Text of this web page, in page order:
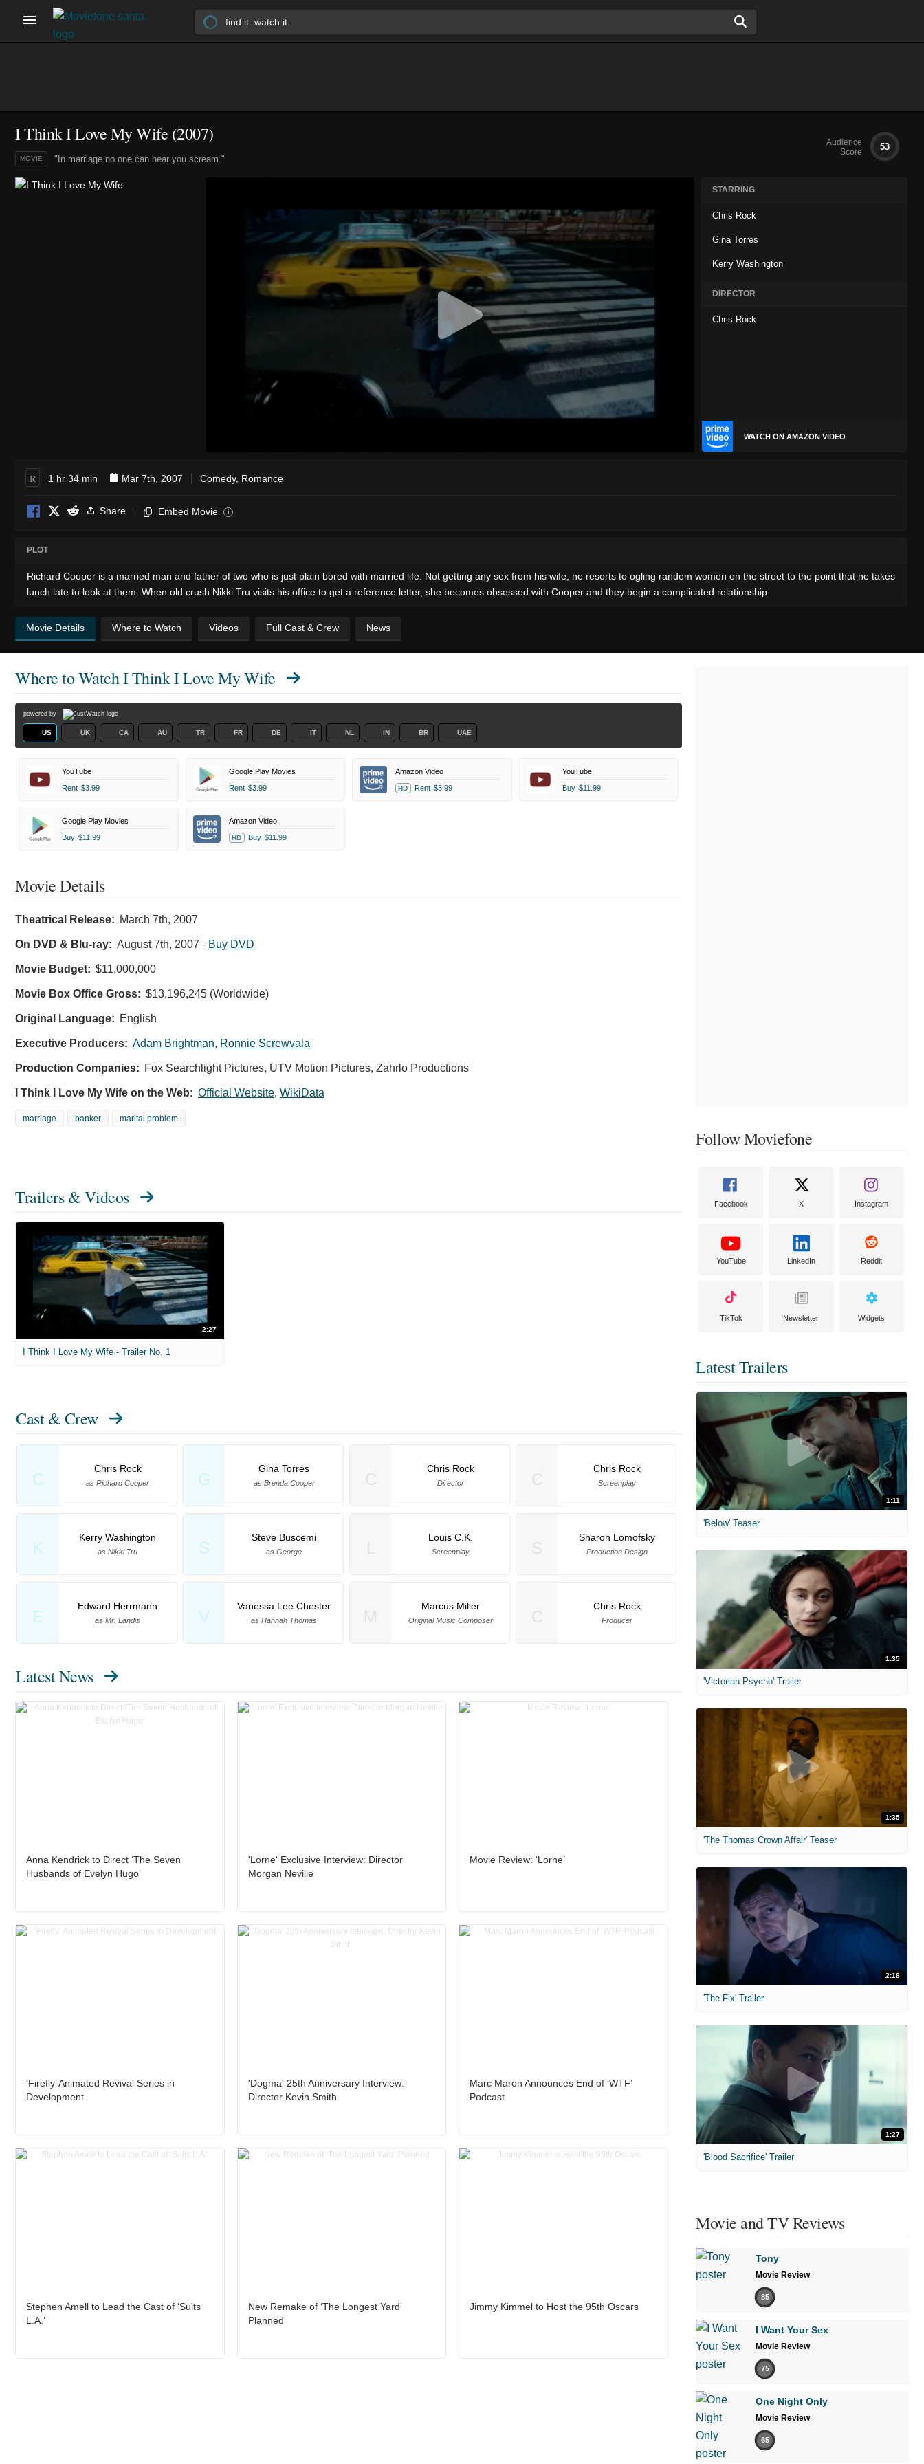
I Think I Love My Wife (2007)
"In marriage no one can hear you scream."
MOVIE
Audience
Score
53
STARRING
Chris Rock
Gina Torres
Kerry Washington
DIRECTOR
Chris Rock
WATCH ON AMAZON VIDEO
R 1 hr 34 min Mar 7th, 2007 Comedy, Romance
Share Embed Movie i
PLOT
Richard Cooper is a married man and father of two who is just plain bored with married life. Not getting any sex from his wife, he resorts to ogling random women on the street to the point that he takes
lunch late to look at them. When old crush Nikki Tru visits his office to get a reference letter, she becomes obsessed with Cooper and they begin a complicated relationship.
Movie Details Where to Watch Videos Full Cast & Crew News
Where to WatchI Think I Love My Wife
powered by
US UK CA AU TR FR DE IT NL IN BR UAE
YouTube
Rent $3.99
Google Play Movies
Rent $3.99
Amazon Video
HD Rent $3.99
YouTube
Buy $11.99
Google Play Movies
Buy $11.99
Amazon Video
HD Buy $11.99
Movie Details
Theatrical Release: March 7th, 2007
On DVD & Blu-ray: August 7th, 2007 - Buy DVD
Movie Budget: $11,000,000
Movie Box Office Gross: $13,196,245 (Worldwide)
Original Language: English
Executive Producers: Adam Brightman, Ronnie Screwvala
Production Companies: Fox Searchlight Pictures, UTV Motion Pictures, Zahrlo Productions
I Think I Love My Wife on the Web: Official Website, WikiData
marriage banker marital problem
Trailers & Videos
2:27
I Think I Love My Wife - Trailer No. 1
Cast & Crew
C
Chris Rock
as Richard Cooper G
Gina Torres
as Brenda Cooper
K
Kerry Washington
as Nikki Tru S
Steve Buscemi
as George
E
Edward Herrmann
as Mr. Landis V
Vanessa Lee Chester
as Hannah Thomas
Chris Rock
Director
Chris Rock
Screenplay
Louis C.K.
Screenplay
Sharon Lomofsky
Production Design
Marcus Miller
Original Music Composer
Chris Rock
Producer
Latest News
Anna Kendrick to Direct ‘The Seven
Husbands of Evelyn Hugo’
'Lorne' Exclusive Interview: Director
Morgan Neville
Movie Review: ‘Lorne’
‘Firefly’ Animated Revival Series in
Development
'Dogma' 25th Anniversary Interview:
Director Kevin Smith
Marc Maron Announces End of ‘WTF’
Podcast
Stephen Amell to Lead the Cast of ‘Suits
L.A.’
New Remake of ‘The Longest Yard’
Planned
Jimmy Kimmel to Host the 95th Oscars
Follow Moviefone
Facebook X Instagram
YouTube LinkedIn Reddit
TikTok Newsletter Widgets
Latest Trailers
1:11
'Below' Teaser
1:35
'Victorian Psycho' Trailer
1:35
'The Thomas Crown Affair' Teaser
2:18
'The Fix' Trailer
1:27
'Blood Sacrifice' Trailer
Movie and TV Reviews
Tony
Movie Review
85
I Want Your Sex
Movie Review
75
One Night Only
Movie Review
65